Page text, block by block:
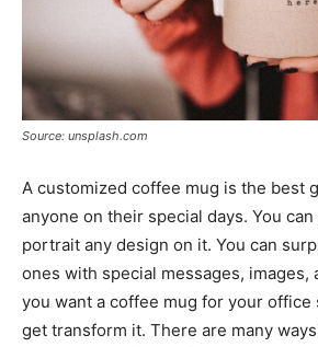
Source: unsplash.com
A customized coffee mug is the best
anyone on their special days. You
portrait any design on it. You can
ones with special messages, images,
you want a coffee mug for your office
get transform it. There are many